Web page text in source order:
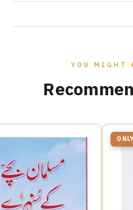
YOU MIGHT